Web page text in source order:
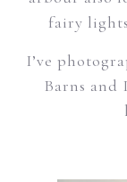
fairy
I’ve
Barns and